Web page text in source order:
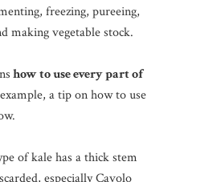
freezing, pureeing,
making vegetable stock.
how to use every part of
a tip on how to use
of kale has a thick stem
especially Cavolo